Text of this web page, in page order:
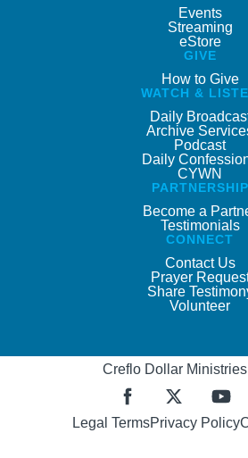
Events
Streaming
eStore
GIVE
How to Give
WATCH &
Daily
Archive
Podcast
Daily
CYWN
PARTNERSHIP
Become a
Testimonials
CONNECT
Contact Us
Prayer
Share
Volunteer
Creflo Dollar
Legal TermsPrivacy Policy